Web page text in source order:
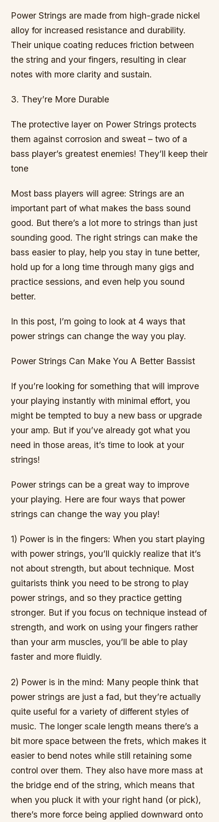
Power Strings are made from high-grade nickel
alloy for increased resistance and durability.
Their unique coating reduces friction between
the string and your fingers, resulting in clear
notes with more clarity and sustain.
3. They’re More Durable
The protective layer on Power Strings protects
them against corrosion and sweat – two of a
bass player’s greatest enemies! They’ll keep their
tone
Most bass players will agree: Strings are an
important part of what makes the bass sound
good. But there’s a lot more to strings than just
sounding good. The right strings can make the
bass easier to play, help you stay in tune better,
hold up for a long time through many gigs and
practice sessions, and even help you sound
better.
In this post, I’m going to look at 4 ways that
power strings can change the way you play.
Power Strings Can Make You A Better Bassist
If you’re looking for something that will improve
your playing instantly with minimal effort, you
might be tempted to buy a new bass or upgrade
your amp. But if you’ve already got what you
need in those areas, it’s time to look at your
strings!
Power strings can be a great way to improve
your playing. Here are four ways that power
strings can change the way you play!
1) Power is in the fingers: When you start playing
with power strings, you’ll quickly realize that it’s
not about strength, but about technique. Most
guitarists think you need to be strong to play
power strings, and so they practice getting
stronger. But if you focus on technique instead of
strength, and work on using your fingers rather
than your arm muscles, you’ll be able to play
faster and more fluidly.
2) Power is in the mind: Many people think that
power strings are just a fad, but they’re actually
quite useful for a variety of different styles of
music. The longer scale length means there’s a
bit more space between the frets, which makes it
easier to bend notes while still retaining some
control over them. They also have more mass at
the bridge end of the string, which means that
when you pluck it with your right hand (or pick),
there’s more force being applied downward onto